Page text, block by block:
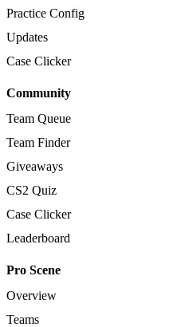
Practice Config
Updates
Case Clicker
Community
Team Queue
Team Finder
Giveaways
CS2 Quiz
Case Clicker
Leaderboard
Pro Scene
Overview
Teams